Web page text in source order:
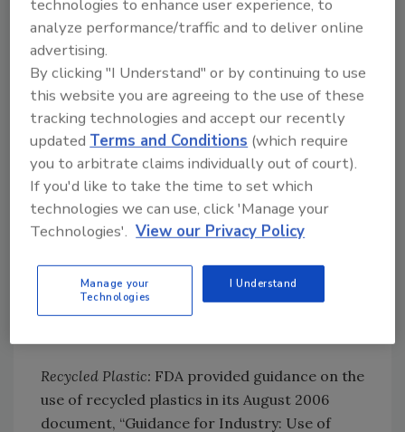
studies or calculations that it is not
reasonably expected to become a component
of food and therefore is not a food additive
under the FD&C Act when used as intended
(just as one may for a virgin material).
Because FDA can challenge a determination of
this sort postmarket (although that doesn’t
happen very often), and because some
product end-users demand it, some
companies that produce recycled food
review their determinations and issue a letter
of no objection if the agency agrees with the
Recycled Plastic: FDA provided guidance on the
use of recycled plastics in its August 2006
document, “Guidance for Industry: Use of
technologies to enhance user experience, to
analyze performance/traffic and to deliver online
advertising.
By clicking "I Understand" or by continuing to use
this website you are agreeing to the use of these
tracking technologies and accept our recently
updatedTerms and Conditions (which require
you to arbitrate claims individually out of court).
If you'd like to take the time to set which
technologies we can use, click 'Manage your
Technologies'. View our Privacy Policy
Manage your
Technologies
I Understand